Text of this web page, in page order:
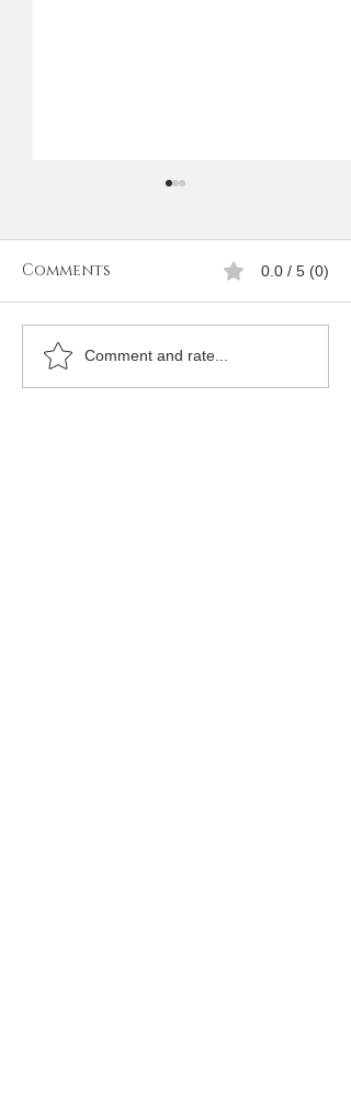
Freemasons
Membership
Comments 0.0 / 5 (0)
Comment and rate...